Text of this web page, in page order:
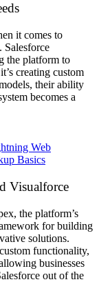
it comes to
Salesforce
the platform to
creating custom
their ability
becomes a
Web
Basics
Visualforce
the platform’s
for building
solutions.
functionality,
businesses
out of the